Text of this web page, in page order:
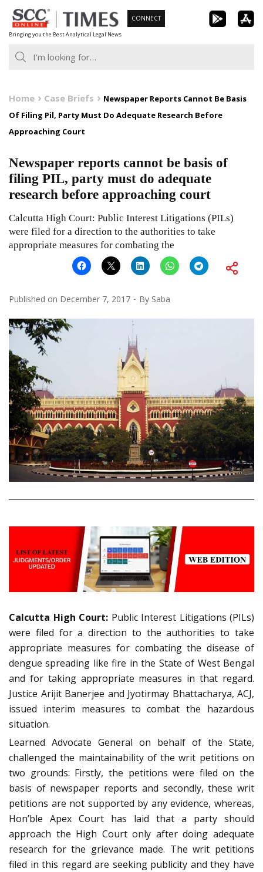
Skip
to
content
Bringing you the Best Analytical Legal News
CONNECT
Home Case Briefs
Newspaper Reports Cannot Be Basis
Of Filing Pil, Party Must Do Adequate Research Before
Approaching Court
Newspaper reports cannot be basis of
filing PIL, party must do adequate
research before approaching court
Calcutta High Court: Public Interest Litigations (PILs)
were filed for a direction to the authorities to take
appropriate measures for combating the
Published on December 7, 2017 By Saba
Calcutta High Court: Public Interest Litigations (PILs)
were filed for a direction to the authorities to take
appropriate measures for combating the disease of
dengue spreading like fire in the State of West Bengal
and for taking appropriate measures in that regard.
Justice Arijit Banerjee and Jyotirmay Bhattacharya, ACJ,
issued interim measures to combat the hazardous
situation.
Learned Advocate General on behalf of the State,
challenged the maintainability of the writ petitions on
two grounds: Firstly, the petitions were filed on the
basis of newspaper reports and secondly, these writ
petitions are not supported by any evidence, whereas,
Hon’ble Apex Court has laid that a party should
approach the High Court only after doing adequate
research for the grievance made. The writ petitions
filed in this regard are seeking publicity and they have